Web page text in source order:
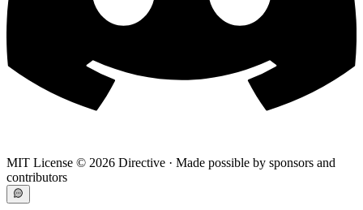
MIT License © 2026 Directive · Made possible by sponsors and
contributors